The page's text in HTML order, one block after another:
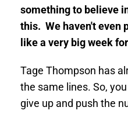
something to believe
this. We haven't even
like a very big week
Tage Thompson has
the same lines. So,
give up and push the